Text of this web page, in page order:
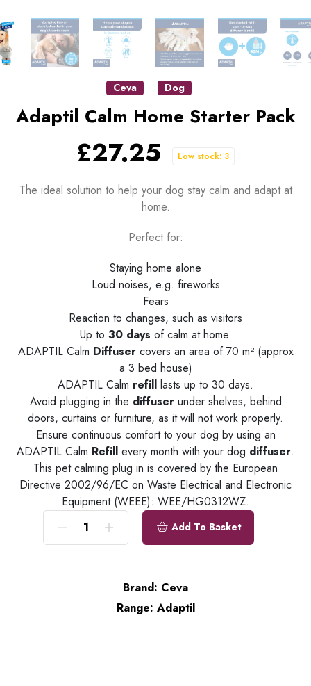
Ceva Dog
Adaptil Calm Home Starter Pack
£27.25 Low stock: 3
The ideal solution to help your dog stay calm and adapt at
home.
Perfect for:
Staying home alone
Loud noises, e.g. fireworks
Fears
Reaction to changes, such as visitors
Up to 30 days of calm at home.
ADAPTIL Calm Diffusercovers an area of 70 m² (approx
a 3 bed house)
ADAPTIL Calm refill lasts up to 30 days.
Avoid plugging in the diffuserunder shelves, behind
doors, curtains or furniture, as it will not work properly.
Ensure continuous comfort to your dog by using an
ADAPTIL Calm Refill every month with your dog diffuser.
This pet calming plug in is covered by the European
Directive 2002/96/EC on Waste Electrical and Electronic
Equipment (WEEE): WEE/HG0312WZ.
Add To Basket
Brand: Ceva
Range: Adaptil